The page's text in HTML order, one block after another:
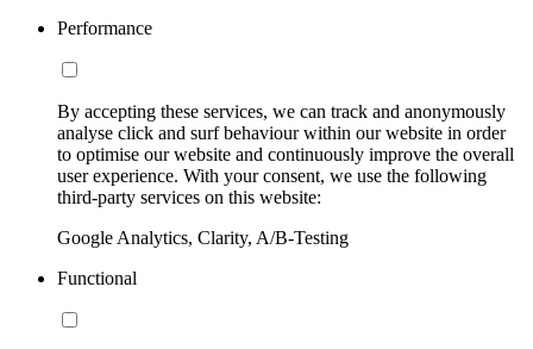
Performance
By accepting these services, we can track and anonymously
analyse click and surf behaviour within our website in order
to optimise our website and continuously improve the overall
user experience. With your consent, we use the following
third-party services on this website:
Google Analytics, Clarity, A/B-Testing
Functional